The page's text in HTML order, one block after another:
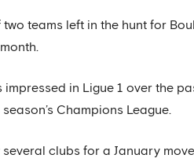
teams left in the hunt for
in Ligue 1 over the
Champions League.
clubs for a January